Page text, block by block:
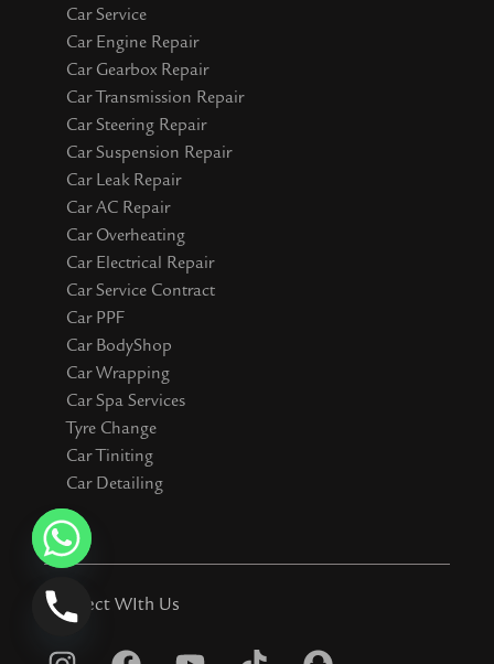
Car Service
Car Engine Repair
Car Gearbox Repair
Car Transmission Repair
Car Steering Repair
Car Suspension Repair
Car Leak Repair
Car AC Repair
Car Overheating
Car Electrical Repair
Car Service Contract
Car PPF
Car BodyShop
Car Wrapping
Car Spa Services
Tyre Change
Car Tiniting
Car Detailing
Connect WIth Us